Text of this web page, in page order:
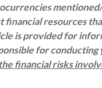
financial resources
is provided for
for
financial risks